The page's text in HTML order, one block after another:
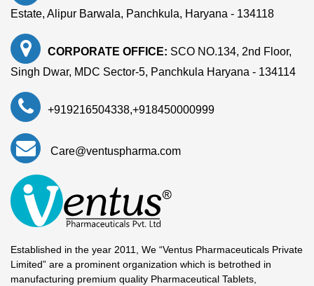
Estate, Alipur Barwala, Panchkula, Haryana - 134118
CORPORATE OFFICE: SCO NO.134, 2nd Floor,
Singh Dwar, MDC Sector-5, Panchkula Haryana - 134114
+919216504338,+918450000999
Care@ventuspharma.com
Established in the year 2011, We “Ventus Pharmaceuticals Private
Limited” are a prominent organization which is betrothed in
manufacturing premium quality Pharmaceutical Tablets,